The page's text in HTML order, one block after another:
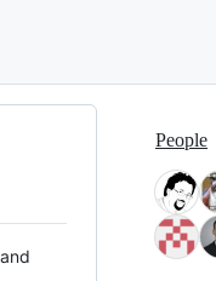
People